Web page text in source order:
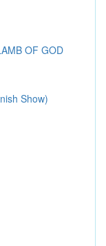
OF GOD
Show)